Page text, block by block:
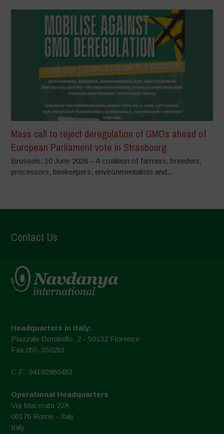
Mass call to reject deregulation of GMOs ahead of
European Parliament vote in Strasbourg
Brussels, 10 June 2026 – A coalition of farmers, breeders,
processors, beekeepers, environmentalists and...
Contact Us
Headquarters in Italy:
Piazzale Donatello, 2 - 50132 Florence
Fax 055-350281
C.F.: 94192980483
Operational Headquarters
Via Macerata 22A
00176 Rome - Italy
Italy